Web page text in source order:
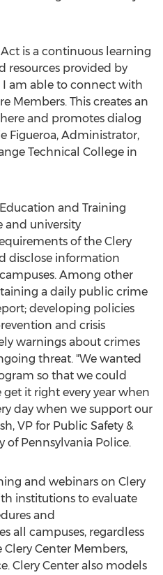
is a continuous learning
resources provided by
I am able to connect with
Members. This creates an
and promotes dialog
Figueroa, Administrator,
Technical College in
and Training
and university
of the Clery
disclose information
Among other
a daily public crime
developing policies
and crisis
warnings about crimes
threat. "We wanted
so that we could
it right every year when
day when we support our
, VP for Public Safety &
of Pennsylvania Police.
and webinars on Clery
institutions to evaluate
and
all campuses, regardless
Center Members,
Clery Center also models